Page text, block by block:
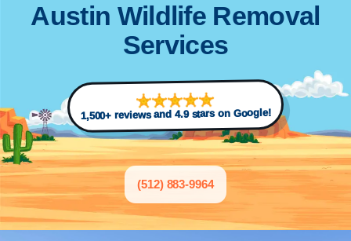
Austin Wildlife Removal
Services
1,500+ reviews and 4.9 stars on Google!
(512) 883-9964